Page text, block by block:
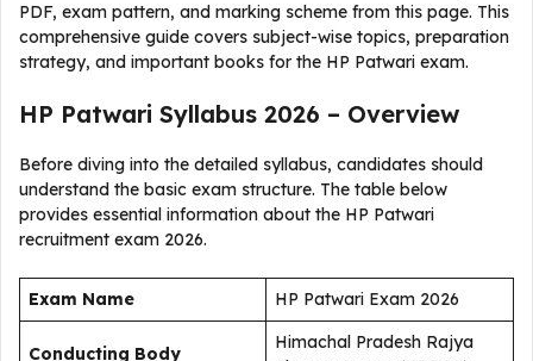
PDF, exam pattern, and marking scheme from this page. This
comprehensive guide covers subject-wise topics, preparation
strategy, and important books for the HP Patwari exam.
HP Patwari Syllabus 2026 – Overview
Before diving into the detailed syllabus, candidates should
understand the basic exam structure. The table below
provides essential information about the HP Patwari
recruitment exam 2026.
Exam Name HP Patwari Exam 2026
Conducting Body
Himachal Pradesh Rajya